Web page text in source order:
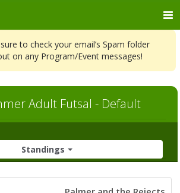
to check your email’s Spam folder
on any Program/Event messages!
Adult Futsal - Default
Standings